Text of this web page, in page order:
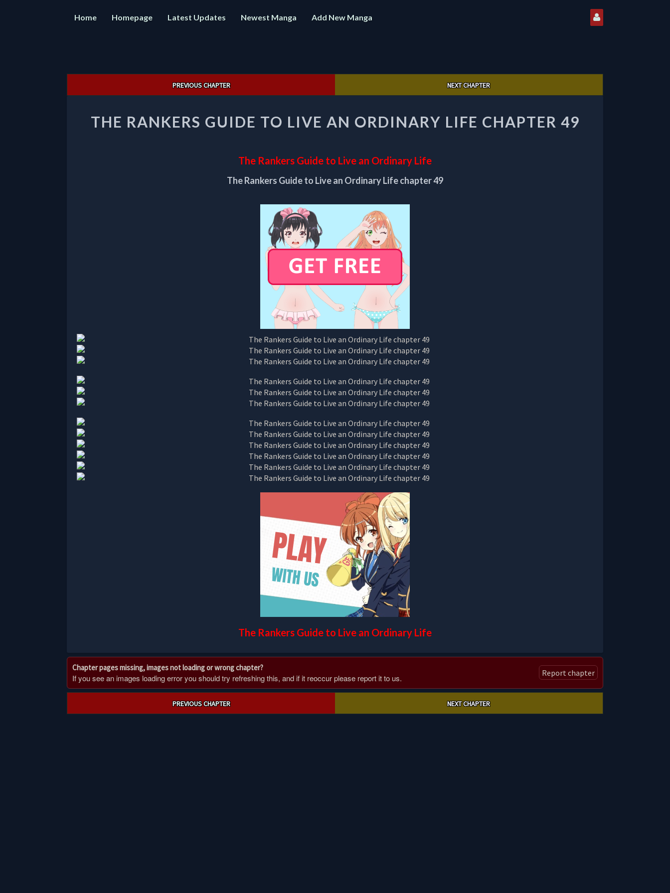
Home Homepage Latest Updates Newest Manga Add New Manga
PREVIOUS CHAPTER NEXT CHAPTER
RANKERS
GUIDE
AN
ORDINARY
LIFE
49
THE RANKERS GUIDE TO LIVE AN ORDINARY LIFE CHAPTER 49
The Rankers Guide to Live an Ordinary Life
The Rankers Guide to Live an Ordinary Life chapter 49
The Rankers Guide to Live an Ordinary Life
Chapter pages missing, images not loading or wrong chapter?
If you see an images loading error you should try refreshing this, and if it reoccur please report it to us. Report chapter
PREVIOUS CHAPTER NEXT CHAPTER